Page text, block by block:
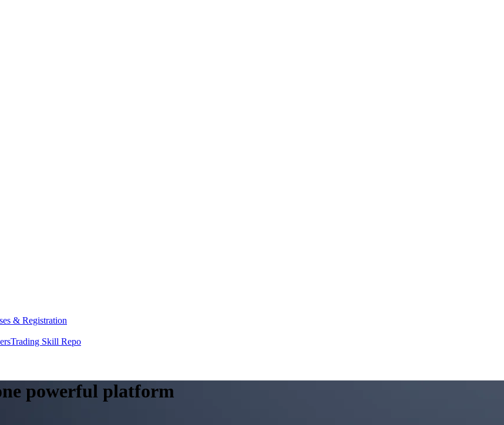
& Registration
Trading Skill Repo
powerful platform